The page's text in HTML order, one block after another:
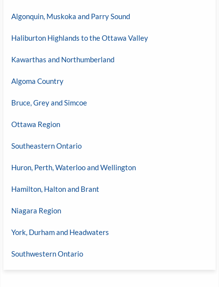
Algonquin, Muskoka and Parry Sound
Haliburton Highlands to the Ottawa Valley
Kawarthas and Northumberland
Algoma Country
Bruce, Grey and Simcoe
Ottawa Region
Southeastern Ontario
Huron, Perth, Waterloo and Wellington
Hamilton, Halton and Brant
Niagara Region
York, Durham and Headwaters
Southwestern Ontario